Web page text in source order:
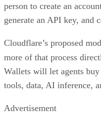
person to create an
generate an API key, and
Cloudflare’s proposed
more of that process
Wallets will let agents
tools, data, AI inference,
Advertisement